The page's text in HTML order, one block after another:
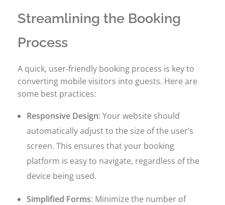
Streamlining the Booking
Process
A quick, user-friendly booking process is key to
converting mobile visitors into guests. Here are
some best practices:
Responsive Design: Your website should
automatically adjust to the size of the user’s
screen. This ensures that your booking
platform is easy to navigate, regardless of the
device being used.
Simplified Forms: Minimize the number of